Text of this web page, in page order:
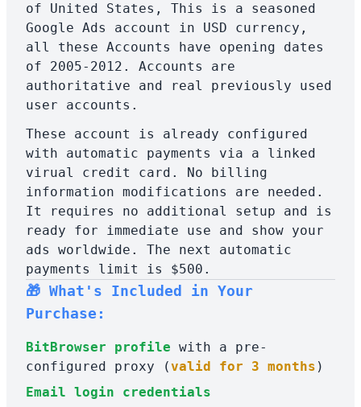
of United States, This is a seasoned
Google Ads account in USD currency,
all these Accounts have opening dates
of 2005-2012. Accounts are
authoritative and real previously used
user accounts.
These account is already configured
with automatic payments via a linked
virual credit card. No billing
information modifications are needed.
It requires no additional setup and is
ready for immediate use and show your
ads worldwide. The next automatic
payments limit is $500.
🎁 What's Included in Your
Purchase:
BitBrowser profile with a pre-
configured proxy (valid for 3 months )
Email login credentials